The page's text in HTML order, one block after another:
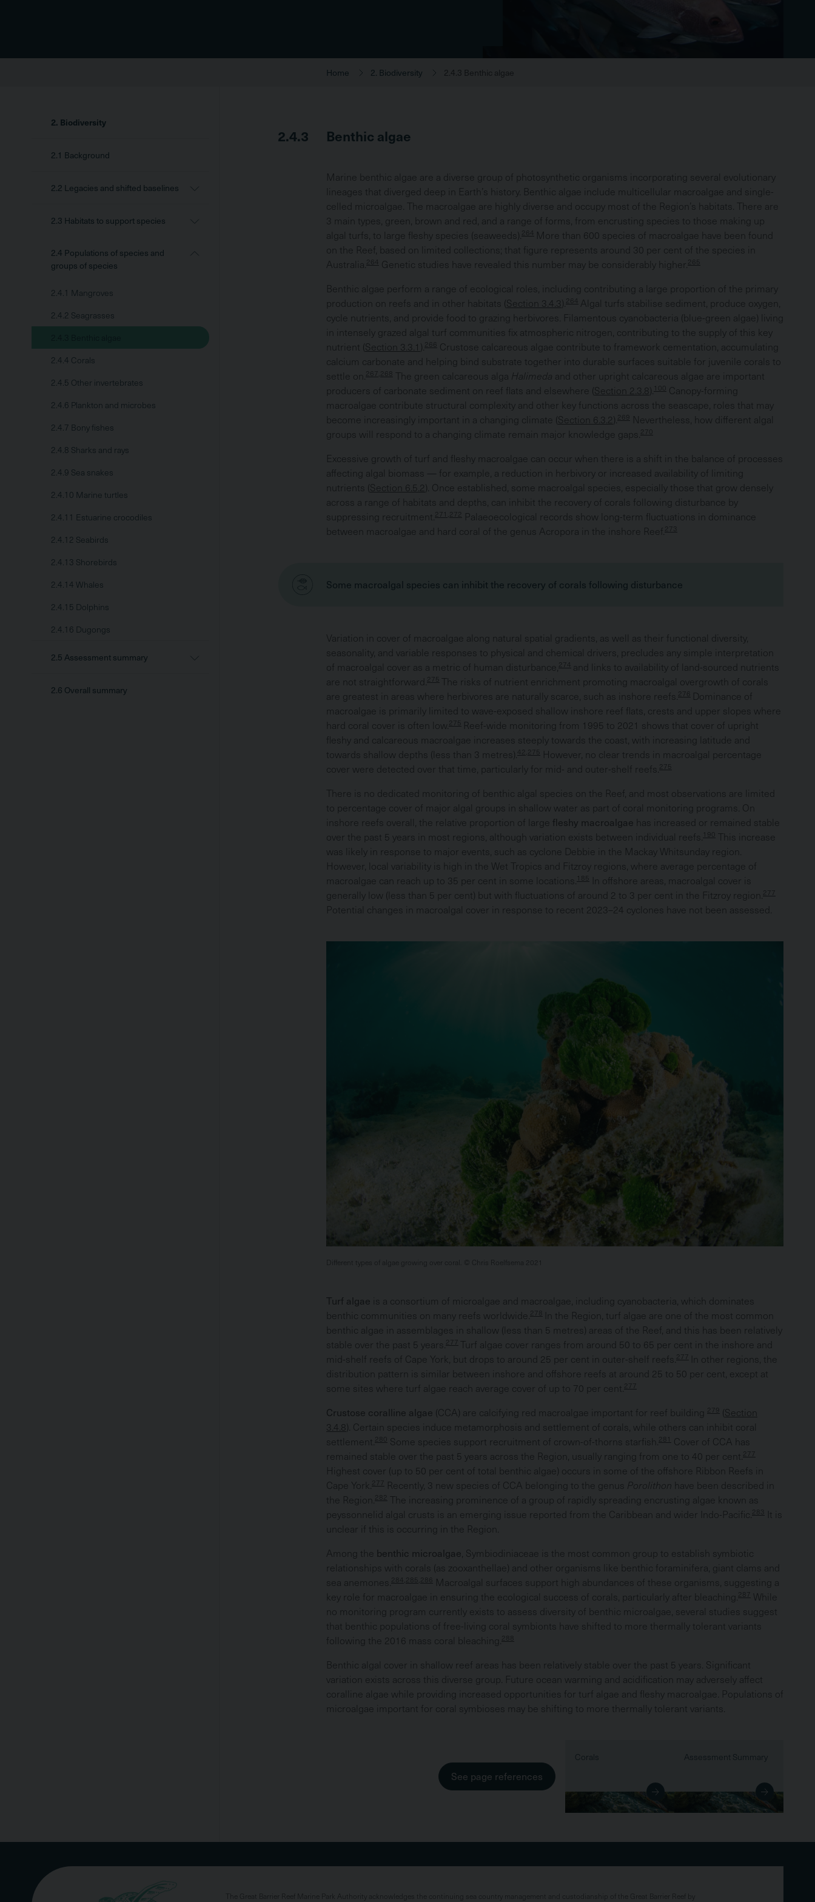
Home 2. Biodiversity 2.4.3 Benthic algae
Menu2. Biodiversity
2.1 Background
2.2 Legacies and shifted baselines
2.3 Habitats to support species
2.4 Populations of species and
groups of species
2.4.1 Mangroves
2.4.2 Seagrasses
2.4.4 Corals
2.4.5 Other invertebrates
2.4.6 Plankton and microbes
2.4.7 Bony fishes
2.4.8 Sharks and rays
2.4.9 Sea snakes
2.4.10 Marine turtles
2.4.11 Estuarine crocodiles
2.4.12 Seabirds
2.4.13 Shorebirds
2.4.14 Whales
2.4.15 Dolphins
2.4.16 Dugongs
2.5 Assessment summary
2.6 Overall summary
2.4.3 Benthic algae
Marine benthic algae are a diverse group of photosynthetic organisms incorporating several evolutionary
lineages that diverged deep in Earth’s history. Benthic algae include multicellular macroalgae and single-
celled microalgae. The macroalgae are highly diverse and occupy most of the Region’s habitats. There are
3 main types, green, brown and red, and a range of forms, from encrusting species to those making up
algal turfs, to large fleshy species (seaweeds).
264 More than 600 species of macroalgae have been found
on the Reef, based on limited collections; that figure represents around 30 per cent of the species in
Australia.
264 Genetic studies have revealed this number may be considerably higher.
Benthic algae perform a range of ecological roles, including contributing a large proportion of the primary
production on reefs and in other habitats (Section 3.4.3). 264 Algal turfs stabilise sediment, produce oxygen,
cycle nutrients, and provide food to grazing herbivores. Filamentous cyanobacteria (blue-green algae) living
in intensely grazed algal turf communities fix atmospheric nitrogen, contributing to the supply of this key
nutrient (Section 3.3.1 ).
Crustose calcareous algae contribute to framework cementation, accumulating
calcium carbonate and helping bind substrate together into durable surfaces suitable for juvenile corals to
settle on.
267,268 The green calcareous alga Halimeda and other upright calcareous algae are important
producers of carbonate sediment on reef flats and elsewhere (Section 2.3.8). 100
Canopy-forming
macroalgae contribute structural complexity and other key functions across the seascape, roles that may
become increasingly important in a changing climate (Section 6.3.2).
Nevertheless, how different algal
groups will respond to a changing climate remain major knowledge gaps.
Excessive growth of turf and fleshy macroalgae can occur when there is a shift in the balance of processes
affecting algal biomass — for example, a reduction in herbivory or increased availability of limiting
nutrients (Section 6.5.2). Once established, some macroalgal species, especially those that grow densely
across a range of habitats and depths, can inhibit the recovery of corals following disturbance by
suppressing recruitment.
271,272
Palaeoecological records show long-term fluctuations in dominance
between macroalgae and hard coral of the genus Acropora in the inshore Reef.
Some macroalgal species can inhibit the recovery of corals following disturbance
Variation in cover of macroalgae along natural spatial gradients, as well as their functional diversity,
seasonality, and variable responses to physical and chemical drivers, precludes any simple interpretation
of macroalgal cover as a metric of human disturbance,
274 and links to availability of land-sourced nutrients
are not straightforward.
The risks of nutrient enrichment promoting macroalgal overgrowth of corals
are greatest in areas where herbivores are naturally scarce, such as inshore reefs.
Dominance of
macroalgae is primarily limited to wave-exposed shallow inshore reef flats, crests and upper slopes where
hard coral cover is often low.
Reef-wide monitoring from 1995 to 2021 shows that cover of upright
fleshy and calcareous macroalgae increases steeply towards the coast, with increasing latitude and
towards shallow depths (less than 3 metres). 42,275
However, no clear trends in macroalgal percentage
cover were detected over that time, particularly for mid- and outer-shelf reefs.
There is no dedicated monitoring of benthic algal species on the Reef, and most observations are limited
to percentage cover of major algal groups in shallow water as part of coral monitoring programs. On
inshore reefs overall, the relative proportion of large fleshy macroalgae has increased or remained stable
over the past 5 years in most regions, although variation exists between individual reefs. 190
This increase
was likely in response to major events, such as cyclone Debbie in the Mackay Whitsunday region.
However, local variability is high in the Wet Tropics and Fitzroy regions, where average percentage of
macroalgae can reach up to 35 per cent in some locations. 185
In offshore areas, macroalgal cover is
generally low (less than 5 per cent) but with fluctuations of around 2 to 3 per cent in the Fitzroy region.
Potential changes in macroalgal cover in response to recent 2023–24 cyclones have not been assessed.
Different types of algae growing over coral. © Chris Roelfsema 2021
Turf algae is a consortium of microalgae and macroalgae, including cyanobacteria, which dominates
benthic communities on many reefs worldwide.
278
In the Region, turf algae are one of the most common
benthic algae in assemblages in shallow (less than 5 metres) areas of the Reef, and this has been relatively
stable over the past 5 years.
Turf algae cover ranges from around 50 to 65 per cent in the inshore and
mid-shelf reefs of Cape York, but drops to around 25 per cent in outer-shelf reefs.
In other regions, the
distribution pattern is similar between inshore and offshore reefs at around 25 to 50 per cent, except at
some sites where turf algae reach average cover of up to 70 per cent.
Crustose coralline algae (CCA) are calcifying red macroalgae important for reef building (Section
3.4.8). Certain species induce metamorphosis and settlement of corals, while others can inhibit coral
settlement.
280 Some species support recruitment of crown-of-thorns starfish. 281 Cover of CCA has
remained stable over the past 5 years across the Region, usually ranging from one to 40 per cent.
Highest cover (up to 50 per cent of total benthic algae) occurs in some of the offshore Ribbon Reefs in
Cape York.
Recently, 3 new species of CCA belonging to the genus Porolithon have been described in
the Region.
282
The increasing prominence of a group of rapidly spreading encrusting algae known as
peyssonnelid algal crusts is an emerging issue reported from the Caribbean and wider Indo-Pacific.
283
It is
unclear if this is occurring in the Region.
Among the benthic microalgae , Symbiodiniaceae is the most common group to establish symbiotic
relationships with corals (as zooxanthellae) and other organisms like benthic foraminifera, giant clams and
sea anemones.
284,285,286
Macroalgal surfaces support high abundances of these organisms, suggesting a
key role for macroalgae in ensuring the ecological success of corals, particularly after bleaching.
287
While
no monitoring program currently exists to assess diversity of benthic microalgae, several studies suggest
that benthic populations of free-living coral symbionts have shifted to more thermally tolerant variants
following the 2016 mass coral bleaching.
288
Benthic algal cover in shallow reef areas has been relatively stable over the past 5 years. Significant
variation exists across this diverse group. Future ocean warming and acidification may adversely affect
coralline algae while providing increased opportunities for turf algae and fleshy macroalgae. Populations of
microalgae important for coral symbioses may be shifting to more thermally tolerant variants.
See page references
Corals Assessment Summary
The Great Barrier Reef Marine Park Authority acknowledges the continuing sea country management and custodianship of the Great Barrier Reef by